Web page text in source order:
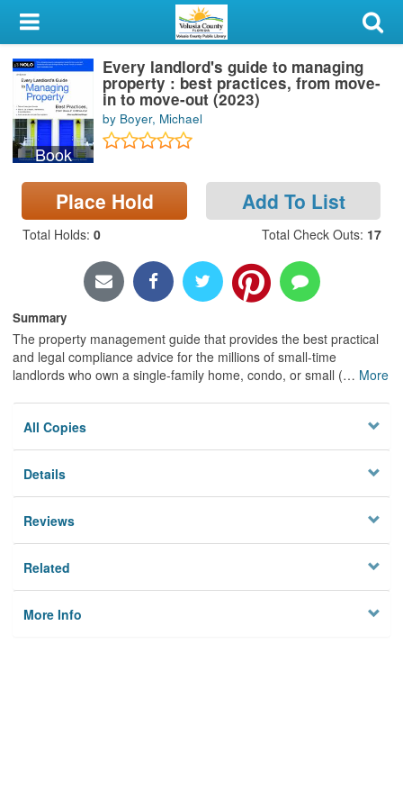
My Account
Library Card
Sign In
Search
Locations & Hours
Privacy
Book
Every landlord's guide to managing
property : best practices, from move-
in to move-out (2023)
by Boyer, Michael
Place Hold Add To List
Total Holds: 0 Total Check Outs: 17
Summary
The property management guide that provides the best practical
and legal compliance advice for the millions of small-time
landlords who own a single-family home, condo, or small (… More
All Copies
Details
Reviews
Related
More Info